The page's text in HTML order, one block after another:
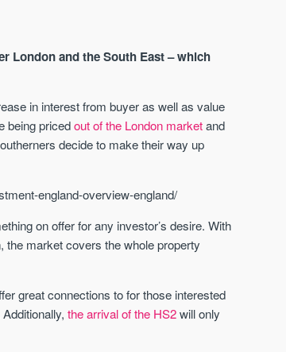
London and the South East – which
in interest from buyer as well as value
being pricedout of the London marketand
decide to make their way up
england-overview-england/
on offer for any investor’s desire. With
the market covers the whole property
great connections to for those interested
Additionally,the arrival of the HS2will only
AVAILABLE
Terrace Piccadilly Wharf